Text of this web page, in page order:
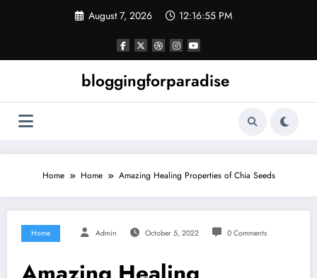
August 7, 2026 12:16:56 PM
bloggingforparadise
Home Home Amazing Healing Properties of Chia Seeds
Home Admin October 5, 2022 0 Comments